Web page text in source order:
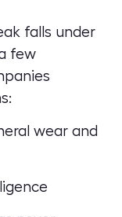
falls under
few
wear and